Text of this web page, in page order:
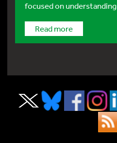
focused on
Read more